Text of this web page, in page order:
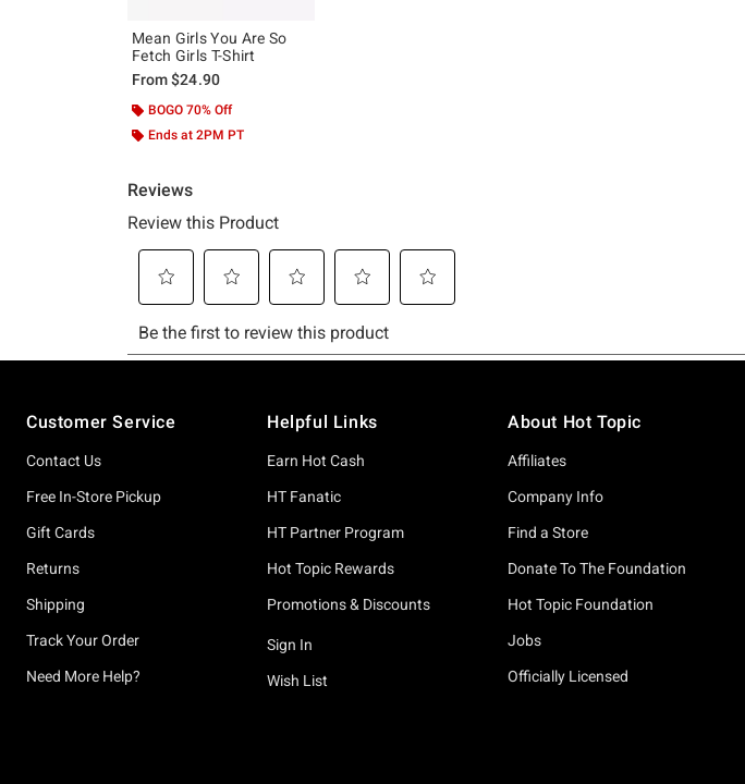
Mean Girls You Are So
Fetch Girls T-Shirt
From$24.90
BOGO 70% Off
Ends at 2PM PT
Customer Service
Contact Us
Free In-Store Pickup
Gift Cards
Returns
Shipping
Track Your Order
Need More Help?
Helpful Links
Earn Hot Cash
HT Fanatic
HT Partner Program
Hot Topic Rewards
Promotions & Discounts
Sign In
Wish List
About Hot Topic
Affiliates
Company Info
Find a Store
Donate To The Foundation
Hot Topic Foundation
Jobs
Officially Licensed